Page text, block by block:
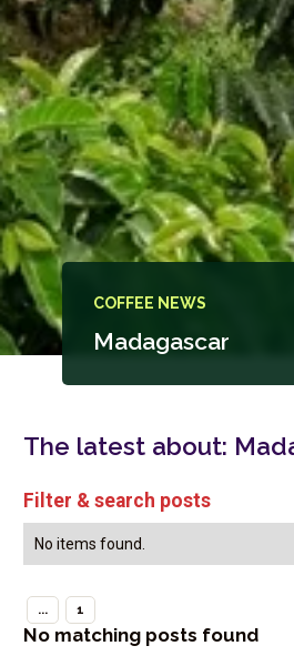
COFFEE NEWS
Madagascar
The latest about:
Filter & search posts
No items found.
... 1
No matching posts found